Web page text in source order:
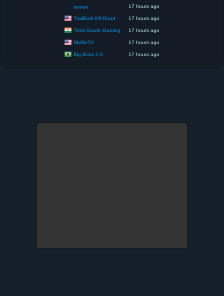
ranran 17 hours ago
TrailBuilt Off-Road 17 hours ago
Third Grade Gaming 17 hours ago
DisRizTV 17 hours ago
Big Boss 2.0 17 hours ago